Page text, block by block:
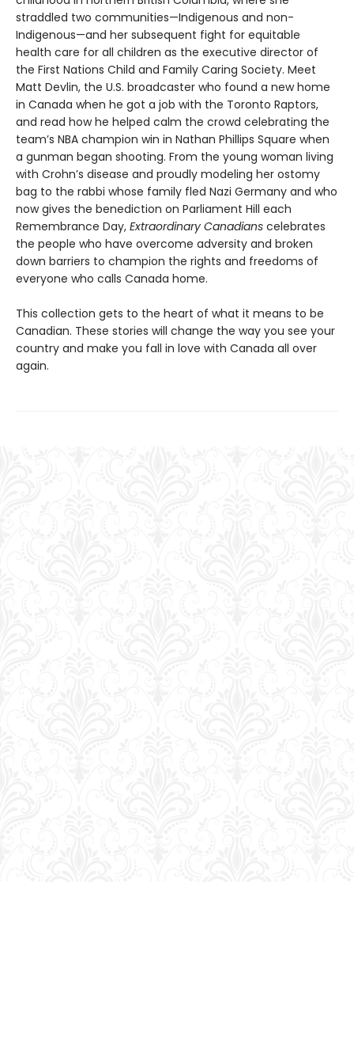
straddled two communities—Indigenous and non-
Indigenous—and her subsequent fight for equitable
health care for all children as the executive director of
the First Nations Child and Family Caring Society. Meet
Matt Devlin, the U.S. broadcaster who found a new home
in Canada when he got a job with the Toronto Raptors,
and read how he helped calm the crowd celebrating the
team’s NBA champion win in Nathan Phillips Square when
a gunman began shooting. From the young woman living
with Crohn’s disease and proudly modeling her ostomy
bag to the rabbi whose family fled Nazi Germany and who
now gives the benediction on Parliament Hill each
Remembrance Day, Extraordinary Canadians celebrates
the people who have overcome adversity and broken
down barriers to champion the rights and freedoms of
everyone who calls Canada home.
This collection gets to the heart of what it means to be
Canadian. These stories will change the way you see your
country and make you fall in love with Canada all over
again.